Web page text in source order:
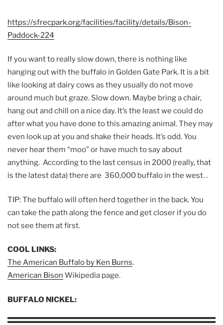
https://sfrecpark.org/facilities/facility/details/Bison-
Paddock-224
If you want to really slow down, there is nothing like
hanging out with the buffalo in Golden Gate Park. It is a bit
like looking at dairy cows as they usually do not move
around much but graze. Slow down. Maybe bring a chair,
hang out and chill on a nice day. It’s the least we could do
after what you have done to this amazing animal. They may
even look up at you and shake their heads. It’s odd. You
never hear them “moo” or have much to say about
anything. According to the last census in 2000 (really, that
is the latest data) there are 360,000 buffalo in the west. .
TIP: The buffalo will often herd together in the back. You
can take the path along the fence and get closer if you do
not see them at first.
COOL LINKS:
The American Buffalo by Ken Burns.
American Bison Wikipedia page.
BUFFALO NICKEL: